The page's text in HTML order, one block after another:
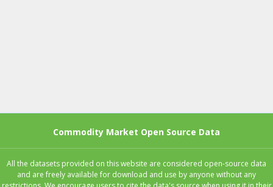
Commodity Market Open Source Data
All the datasets provided on this website are considered open-source data
and are freely available for download and use by anyone without any